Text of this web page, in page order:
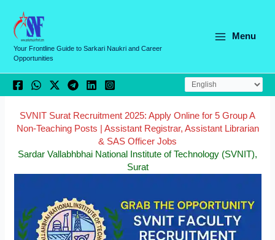
content
Your Frontline Guide to Sarkari Naukri and Career
Opportunities
Menu
SVNIT Surat Recruitment 2025: Apply Online for 5 Group A
Non-Teaching Posts | Assistant Registrar, Assistant Librarian
& SAS Officer Jobs
Sardar Vallabhbhai National Institute of Technology (SVNIT),
Surat
a
e
g
o